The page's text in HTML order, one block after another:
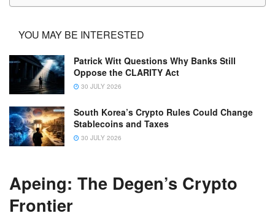
YOU MAY BE INTERESTED
Patrick Witt Questions Why Banks Still
Oppose the CLARITY Act
30 JULY 2026
South Korea’s Crypto Rules Could Change
Stablecoins and Taxes
30 JULY 2026
Apeing: The Degen’s Crypto
Frontier